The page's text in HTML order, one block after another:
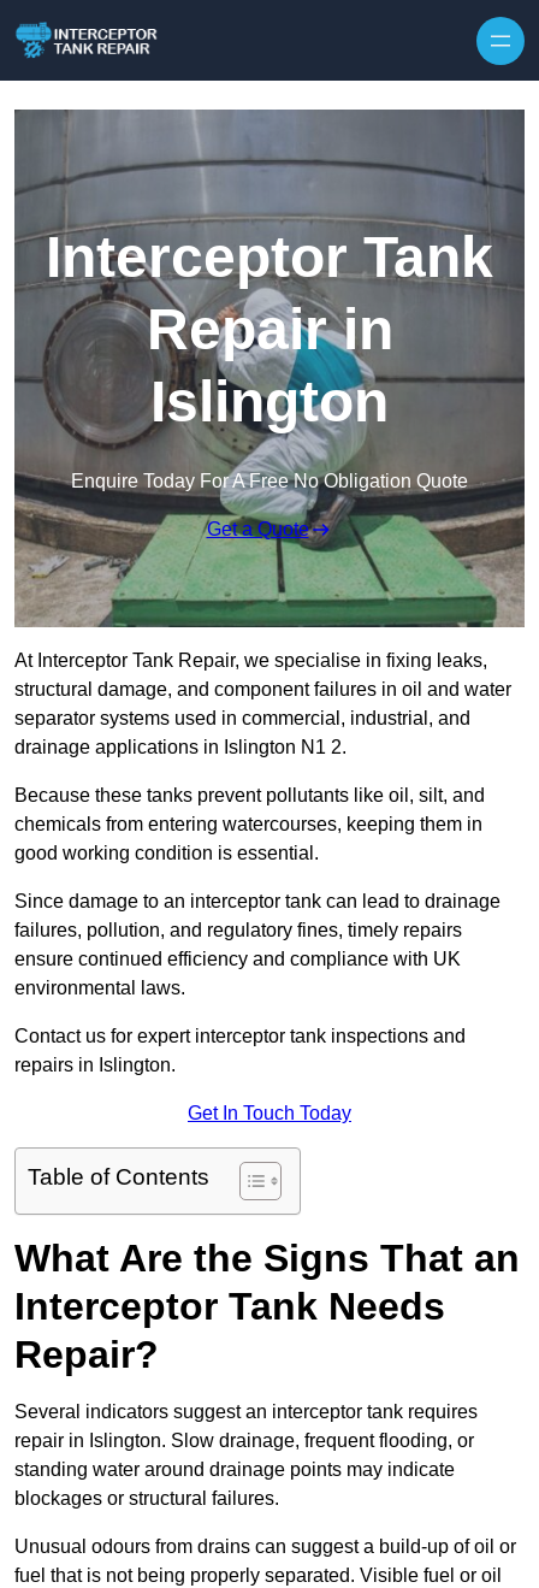
Interceptor Tank
Repair in
Islington
Enquire Today For A Free No Obligation Quote
Get a Quote
At Interceptor Tank Repair, we specialise in fixing leaks,
structural damage, and component failures in oil and water
separator systems used in commercial, industrial, and
drainage applications in Islington N1 2.
Because these tanks prevent pollutants like oil, silt, and
chemicals from entering watercourses, keeping them in
good working condition is essential.
Since damage to an interceptor tank can lead to drainage
failures, pollution, and regulatory fines, timely repairs
ensure continued efficiency and compliance with UK
environmental laws.
Contact us for expert interceptor tank inspections and
repairs in Islington.
Get In Touch Today
Table of Contents
What Are the Signs That an
Interceptor Tank Needs
Repair?
Several indicators suggest an interceptor tank requires
repair in Islington. Slow drainage, frequent flooding, or
standing water around drainage points may indicate
blockages or structural failures.
Unusual odours from drains can suggest a build-up of oil or
fuel that is not being properly separated. Visible fuel or oil